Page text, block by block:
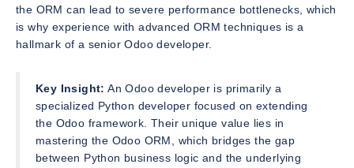
the ORM can lead to severe performance bottlenecks, which
is why experience with advanced ORM techniques is a
hallmark of a senior Odoo developer.
Key Insight: An Odoo developer is primarily a
specialized Python developer focused on extending
the Odoo framework. Their unique value lies in
mastering the Odoo ORM, which bridges the gap
between Python business logic and the underlying